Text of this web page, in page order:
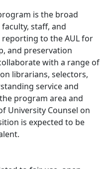
is the broad
staff, and
to the AUL for
and preservation
with a range of
librarians, selectors,
service and
program area and
University Counsel on
is expected to be